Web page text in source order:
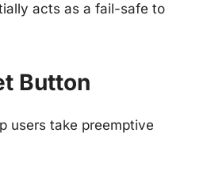
acts as a fail-safe to
Button
users take preemptive